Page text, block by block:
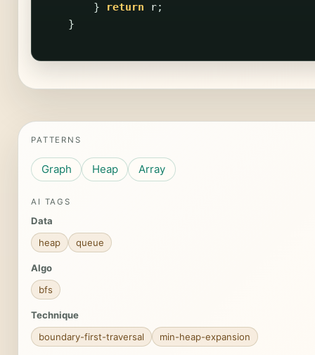
}
return r;
}
PATTERNS
Graph Heap Array
AI TAGS
Data
heap
queue
Algo
bfs
Technique
boundary-first-traversal
min-heap-expansion